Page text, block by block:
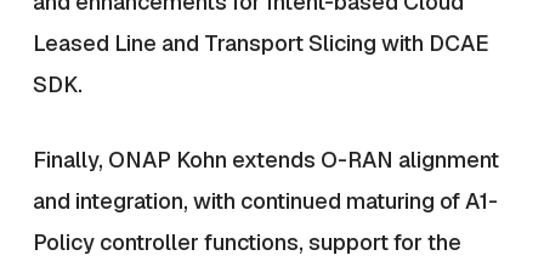
Leased Line and Transport Slicing with DCAE
SDK.
Finally, ONAP Kohn extends O-RAN alignment
and integration, with continued maturing of A1-
Policy controller functions, support for the